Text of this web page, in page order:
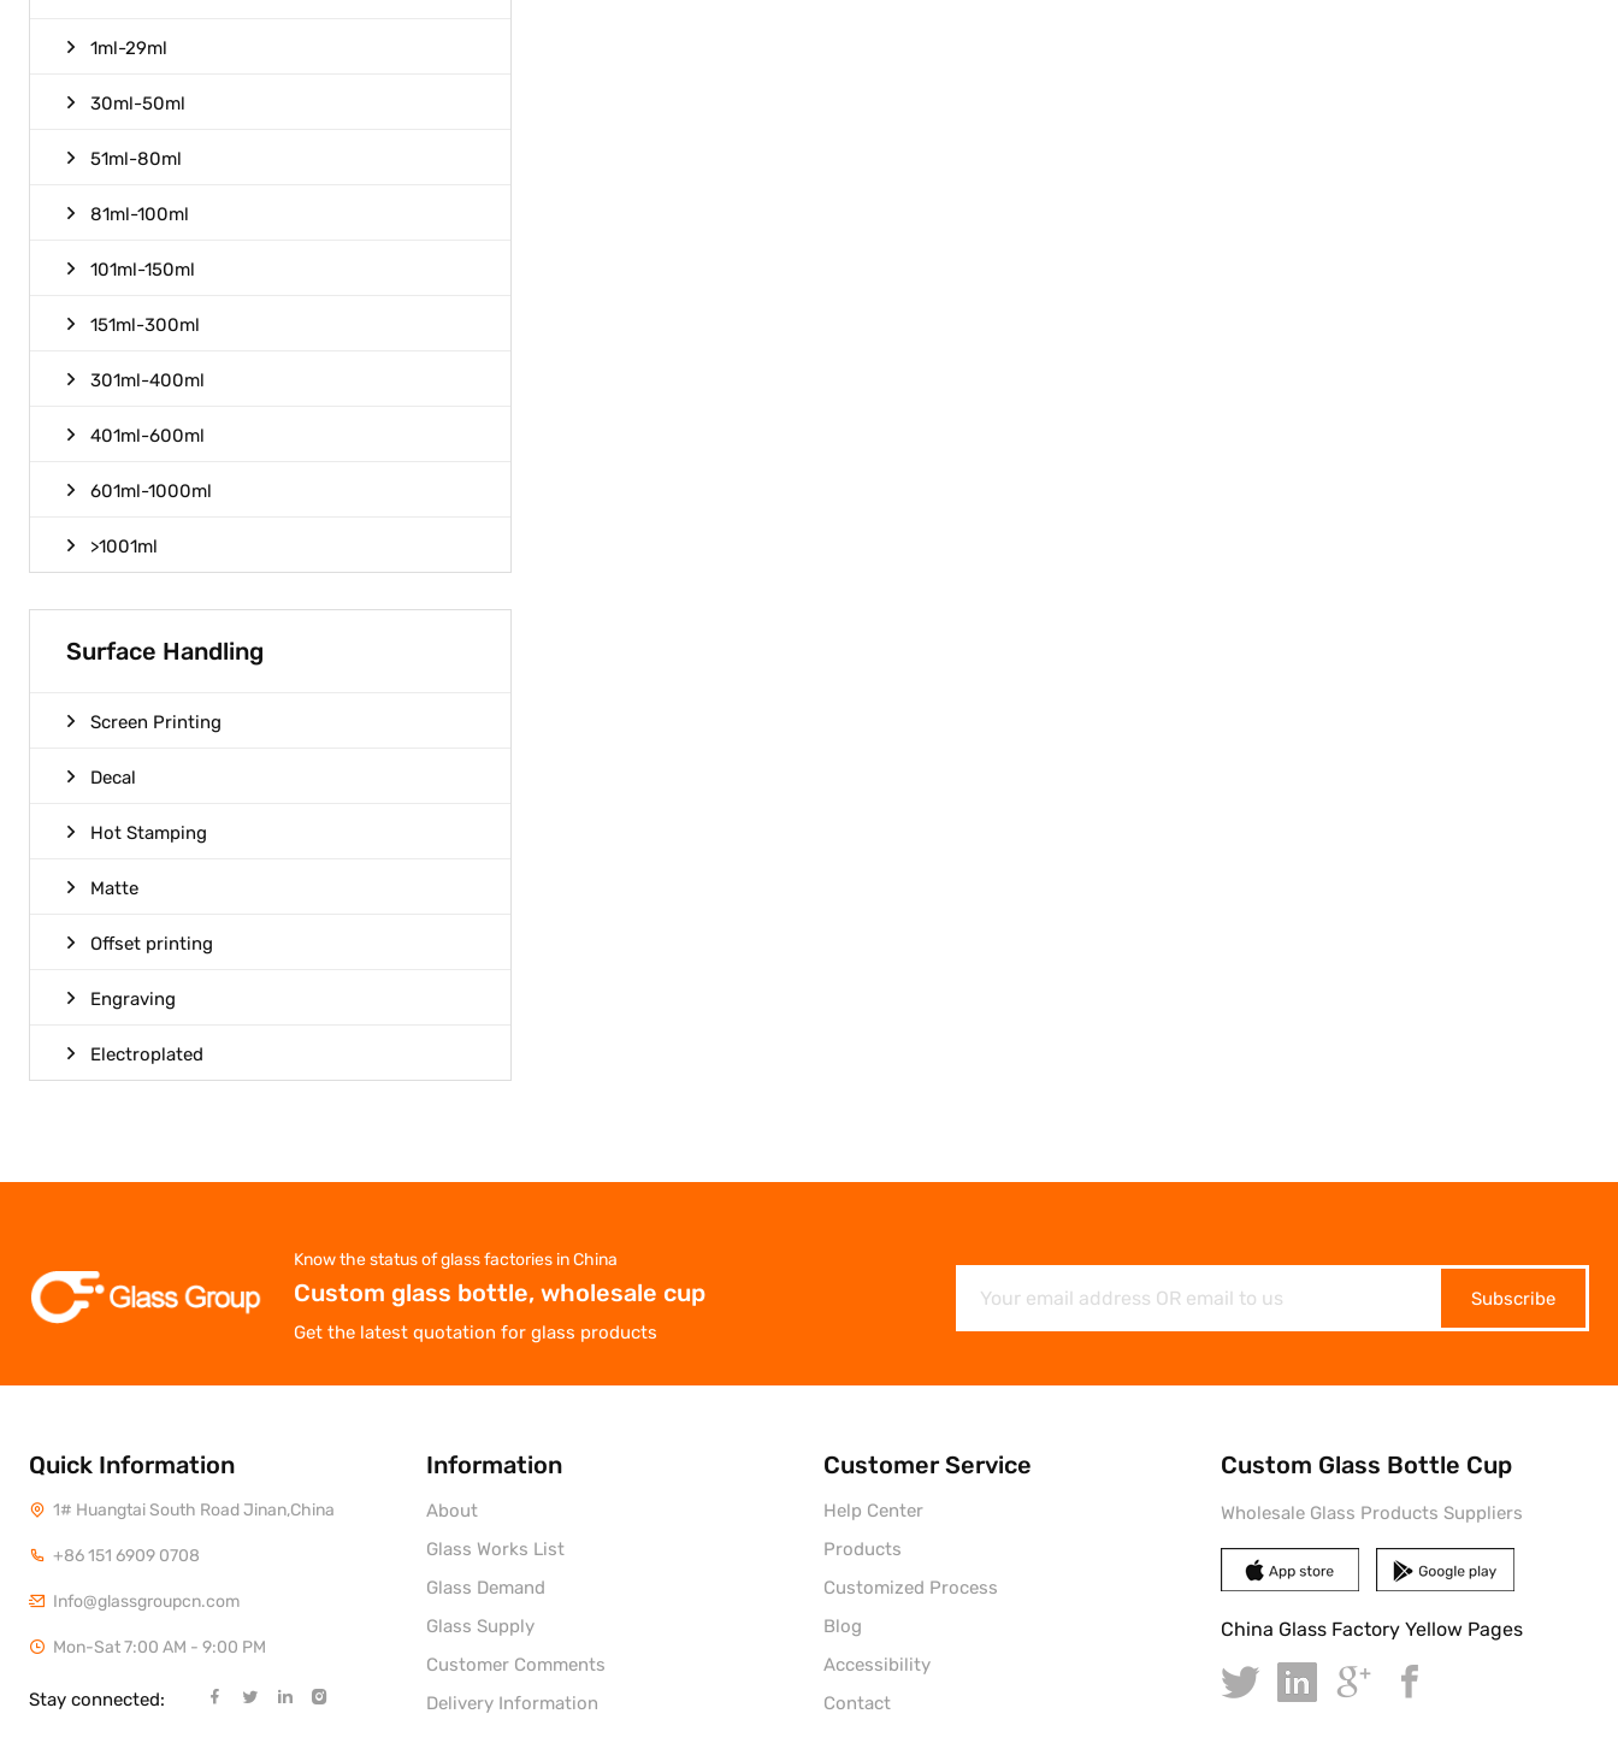
1ml-29ml
30ml-50ml
51ml-80ml
81ml-100ml
101ml-150ml
151ml-300ml
301ml-400ml
401ml-600ml
601ml-1000ml
>1001ml
Surface Handling
Screen Printing
Decal
Hot Stamping
Matte
Offset printing
Engraving
Electroplated
Know the status of glass factories in China
Custom glass bottle, wholesale cup
Get the latest quotation for glass products
Subscribe
Quick Information
1# Huangtai South Road Jinan,China
+86 151 6909 0708
Info@glassgroupcn.com
Mon-Sat 7:00 AM - 9:00 PM
Stay connected:
Information
About
Glass Works List
Glass Demand
Glass Supply
Customer Comments
Delivery Information
Customer Service
Help Center
Products
Customized Process
Blog
Accessibility
Contact
Custom Glass Bottle Cup
Wholesale Glass Products Suppliers
China Glass Factory Yellow Pages